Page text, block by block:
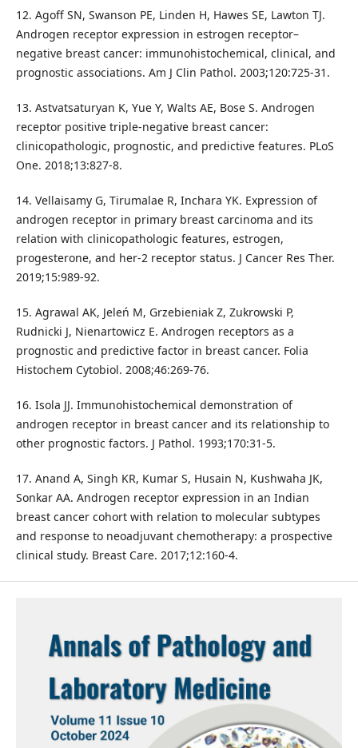
12. Agoff SN, Swanson PE, Linden H, Hawes SE, Lawton TJ.
Androgen receptor expression in estrogen receptor–
negative breast cancer: immunohistochemical, clinical, and
prognostic associations. Am J Clin Pathol. 2003;120:725-31.
13. Astvatsaturyan K, Yue Y, Walts AE, Bose S. Androgen
receptor positive triple-negative breast cancer:
clinicopathologic, prognostic, and predictive features. PLoS
One. 2018;13:827-8.
14. Vellaisamy G, Tirumalae R, Inchara YK. Expression of
androgen receptor in primary breast carcinoma and its
relation with clinicopathologic features, estrogen,
progesterone, and her-2 receptor status. J Cancer Res Ther.
2019;15:989-92.
15. Agrawal AK, Jeleń M, Grzebieniak Z, Zukrowski P,
Rudnicki J, Nienartowicz E. Androgen receptors as a
prognostic and predictive factor in breast cancer. Folia
Histochem Cytobiol. 2008;46:269-76.
16. Isola JJ. Immunohistochemical demonstration of
androgen receptor in breast cancer and its relationship to
other prognostic factors. J Pathol. 1993;170:31-5.
17. Anand A, Singh KR, Kumar S, Husain N, Kushwaha JK,
Sonkar AA. Androgen receptor expression in an Indian
breast cancer cohort with relation to molecular subtypes
and response to neoadjuvant chemotherapy: a prospective
clinical study. Breast Care. 2017;12:160-4.